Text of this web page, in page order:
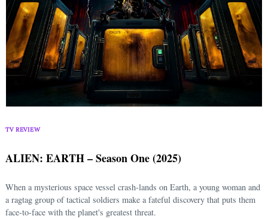
TV REVIEW
ALIEN: EARTH – Season One (2025)
When a mysterious space vessel crash-lands on Earth, a young woman and
a ragtag group of tactical soldiers make a fateful discovery that puts them
face-to-face with the planet's greatest threat.